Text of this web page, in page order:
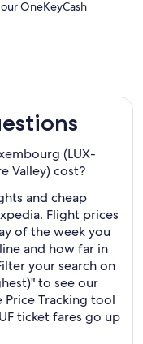
OneKeyCash
(LUX-
Valley) cost?
and cheap
Flight prices
of the week you
and how far in
your search on
to see our
Price Tracking tool
ticket fares go up